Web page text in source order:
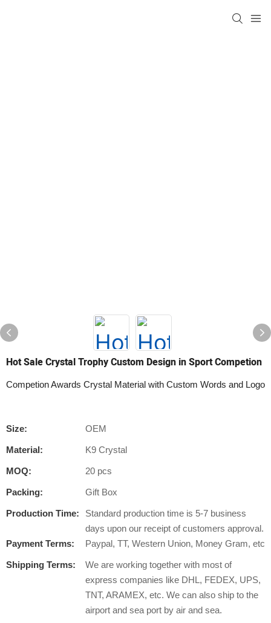
Hot Sale Crystal Trophy Custom Design in Sport Competion
Competion Awards Crystal Material with Custom Words and Logo
Size: OEM
Material: K9 Crystal
MOQ: 20 pcs
Packing: Gift Box
Production Time:
Standard production time is 5-7 business
days upon our receipt of customers approval.
Payment Terms:
Paypal, TT, Western Union, Money Gram, etc
Shipping Terms:
We are working together with most of
express companies like DHL, FEDEX, UPS,
TNT, ARAMEX, etc. We can also ship to the
airport and sea port by air and sea.